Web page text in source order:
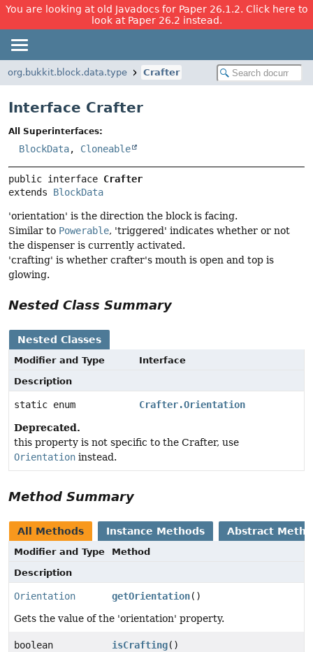
You are looking at old Javadocs for Paper 26.1.2. Click here to
look at Paper 26.2 instead.
org.bukkit.block.data.type Crafter
Interface Crafter
All Superinterfaces:
BlockData, Cloneable
public interface Crafter
extends BlockData
'orientation' is the direction the block is facing.
Similar to Powerable, 'triggered' indicates whether or not
the dispenser is currently activated.
'crafting' is whether crafter's mouth is open and top is
glowing.
Nested Class Summary
Nested Classes
Modifier and Type
Interface
Description
static enum Crafter.Orientation
Deprecated.
this property is not specific to the Crafter, use
Orientation instead.
Method Summary
All Methods Instance Methods Abstract
Modifier and Type
Method
Description
Orientation getOrientation()
Gets the value of the 'orientation' property.
boolean isCrafting()